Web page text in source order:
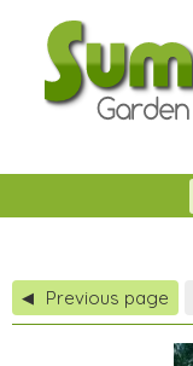
◀ Previous page